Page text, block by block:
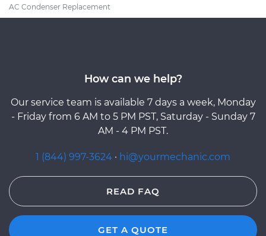
AC Condenser Replacement
How can we help?
Our service team is available 7 days a week, Monday
- Friday from 6 AM to 5 PM PST, Saturday - Sunday 7
AM - 4 PM PST.
1 (844) 997-3624 · hi@yourmechanic.com
READ FAQ
GET A QUOTE